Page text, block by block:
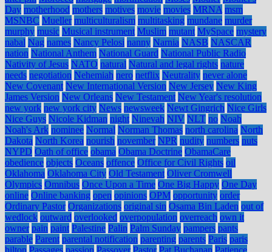
Day motherhood mothers motives movie movies MRNA msm
MSNBC Mueller multiculturalism multitasking mundane murder
murphy music Musical instrument Muslim mutant MySpace mystery
nabal Nag names Nancy Pelosi nanny Narnia NASB NASCAR
nation National Anthem National Guard National Public Radio
Nativity of Jesus NATO natural Natural and legal rights nature
needs negotiation Nehemiah nero netflix Neutrality never alone
New Covenant New International Version New Jersey New King
James Version New Orleans New Testament New Year's resolution
new york new york city News newsweek Newt Gingrich Nice Girls
Nice Guys Nicole Kidman night Ninevah NIV NLT no Noah
Noah's Ark nominee Normal Norman Thomas north carolina North
Dakota North Korea nourish november NPR nudity numbers nuts
NYPD Oath of office obama Obama Doctrine ObamaCare
obedience objects Oceans offence Office for Civil Rights oil
Oklahoma Oklahoma City Old Testament Oliver Cromwell
Olympics Omnibus Once Upon a Time One Big Happy One Day
online Online banking open opinions OPM opportunity order
Ordinary Pastor Organizations original sin Osama Bin Laden out of
wedlock outward overlooked overpopulation overreach own it
owner pain paint Palestine Palin Palm Sunday pampers pants
parable Parent parental notification parenting parents Paris paris
hilton Passages passion Passover Pastor Pat Buchanan Patience